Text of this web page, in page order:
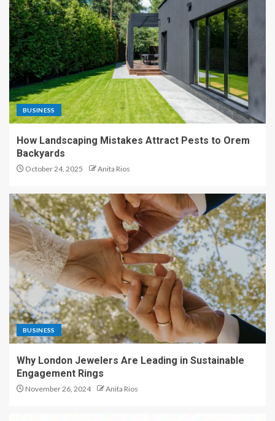
BUSINESS
How Landscaping Mistakes Attract Pests to Orem
Backyards
October 24, 2025 Anita Rios
BUSINESS
Why London Jewelers Are Leading in Sustainable
Engagement Rings
November 26, 2024 Anita Rios